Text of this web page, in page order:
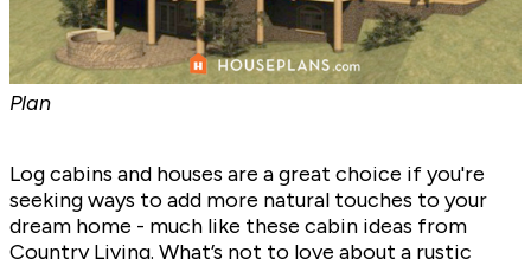
Plan
Log cabins and houses are a great choice if you're
seeking ways to add more natural touches to your
dream home - much like these cabin ideas from
Country Living. What’s not to love about a rustic